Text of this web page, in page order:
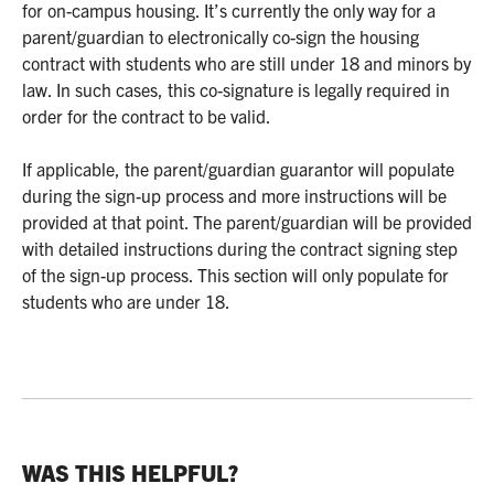
for on-campus housing. It’s currently the only way for a
parent/guardian to electronically co-sign the housing
contract with students who are still under 18 and minors by
law. In such cases, this co-signature is legally required in
order for the contract to be valid.
If applicable, the parent/guardian guarantor will populate
during the sign-up process and more instructions will be
provided at that point. The parent/guardian will be provided
with detailed instructions during the contract signing step
of the sign-up process. This section will only populate for
students who are under 18.
WAS THIS HELPFUL?